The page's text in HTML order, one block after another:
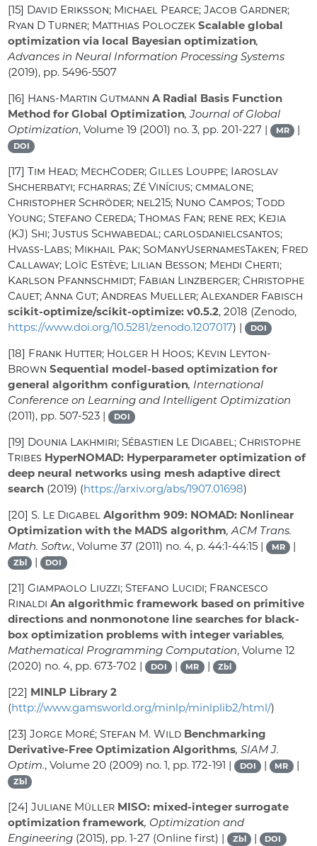
[15] David Eriksson; Michael Pearce; Jacob Gardner;
Ryan D Turner; Matthias Poloczek Scalable global
optimization via local Bayesian optimization,
Advances in Neural Information Processing Systems
(2019), pp. 5496-5507
[16] Hans-Martin Gutmann A Radial Basis Function
Method for Global Optimization, Journal of Global
Optimization, Volume 19 (2001) no. 3, pp. 201-227 | MR |
DOI
[17]Tim Head; MechCoder; Gilles Louppe; Iaroslav
Shcherbatyi; fcharras; Zé Vinícius; cmmalone;
Christopher Schröder; nel215; Nuno Campos; Todd
Young; Stefano Cereda; Thomas Fan; rene rex; Kejia
(KJ) Shi; Justus Schwabedal; carlosdanielcsantos;
Hvass-Labs; Mikhail Pak; SoManyUsernamesTaken; Fred
Callaway; Loïc Estève; Lilian Besson; Mehdi Cherti;
Karlson Pfannschmidt; Fabian Linzberger; Christophe
Cauet; Anna Gut; Andreas Mueller; Alexander Fabisch
scikit-optimize/scikit-optimize: v0.5.2, 2018 (Zenodo,
https://www.doi.org/10.5281/zenodo.1207017) | DOI
[18] Frank Hutter; Holger H Hoos; Kevin Leyton-
Brown Sequential model-based optimization for
general algorithm configuration, International
Conference on Learning and Intelligent Optimization
(2011), pp. 507-523 |
DOI
[19] Dounia Lakhmiri; Sébastien Le Digabel; Christophe
Tribes HyperNOMAD: Hyperparameter optimization of
deep neural networks using mesh adaptive direct
search (2019) (https://arxiv.org/abs/1907.01698)
[20]S. Le Digabel Algorithm 909: NOMAD: Nonlinear
Optimization with the MADS algorithm, ACM Trans.
Math. Softw., Volume 37 (2011) no. 4, p. 44:1-44:15 | MR |
Zbl | DOI
[21]Giampaolo Liuzzi; Stefano Lucidi; Francesco
Rinaldi An algorithmic framework based on primitive
directions and nonmonotone line searches for black-
box optimization problems with integer variables,
Mathematical Programming Computation, Volume 12
(2020) no. 4, pp. 673-702 |
DOI | MR | Zbl
[22] MINLP Library 2
(http://www.gamsworld.org/minlp/minlplib2/html/)
[23]Jorge Moré; Stefan M. Wild Benchmarking
Derivative-Free Optimization Algorithms, SIAM J.
Optim., Volume 20 (2009) no. 1, pp. 172-191 | DOI | MR |
Zbl
[24]Juliane Müller MISO: mixed-integer surrogate
optimization framework, Optimization and
Engineering (2015), pp. 1-27 (Online first) | Zbl | DOI